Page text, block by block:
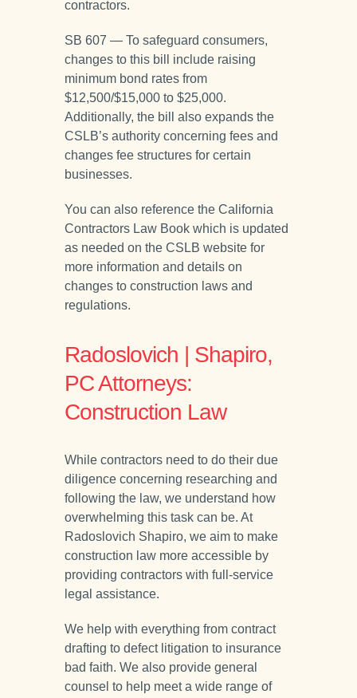
contractors.
SB 607 — To safeguard consumers,
changes to this bill include raising
minimum bond rates from
$12,500/$15,000 to $25,000.
Additionally, the bill also expands the
CSLB’s authority concerning fees and
changes fee structures for certain
businesses.
You can also reference the California
Contractors Law Book which is updated
as needed on the CSLB website for
more information and details on
changes to construction laws and
regulations.
Radoslovich | Shapiro,
PC Attorneys:
Construction Law
While contractors need to do their due
diligence concerning researching and
following the law, we understand how
overwhelming this task can be. At
Radoslovich Shapiro, we aim to make
construction law more accessible by
providing contractors with full-service
legal assistance.
We help with everything from contract
drafting to defect litigation to insurance
bad faith. We also provide general
counsel to help meet a wide range of